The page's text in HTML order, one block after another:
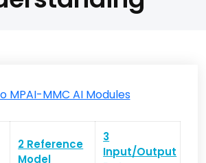
MPAI-MMC AI Modules
2 Reference
Model
3
Input/Output